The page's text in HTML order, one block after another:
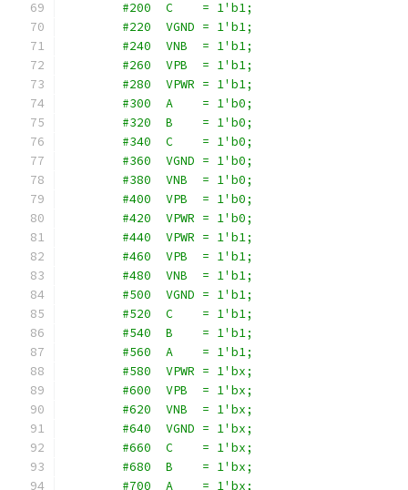
        #200  C    = 1'b1;
        #220  VGND = 1'b1;
        #240  VNB  = 1'b1;
        #260  VPB  = 1'b1;
        #280  VPWR = 1'b1;
        #300  A    = 1'b0;
        #320  B    = 1'b0;
        #340  C    = 1'b0;
        #360  VGND = 1'b0;
        #380  VNB  = 1'b0;
        #400  VPB  = 1'b0;
        #420  VPWR = 1'b0;
        #440  VPWR = 1'b1;
        #460  VPB  = 1'b1;
        #480  VNB  = 1'b1;
        #500  VGND = 1'b1;
        #520  C    = 1'b1;
        #540  B    = 1'b1;
        #560  A    = 1'b1;
        #580  VPWR = 1'bx;
        #600  VPB  = 1'bx;
        #620  VNB  = 1'bx;
        #640  VGND = 1'bx;
        #660  C    = 1'bx;
        #680  B    = 1'bx;
        #700  A    = 1'bx;